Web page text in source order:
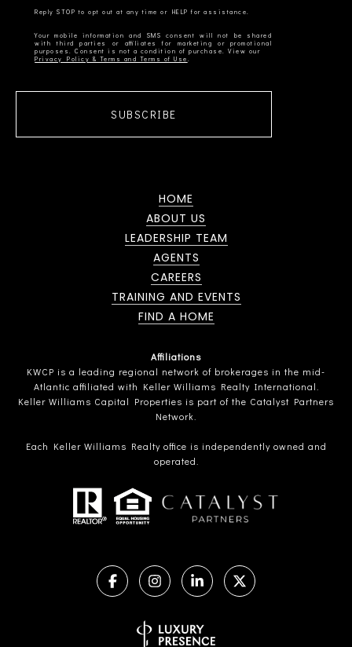
Your mobile information and SMS consent will not be shared
with third parties or affiliates for marketing or promotional
Privacy Policy & Terms and Terms of Use
SUBSCRIBE
HOME
ABOUT US
LEADERSHIP TEAM
AGENTS
CAREERS
TRAINING AND EVENTS
FIND A HOME
Affiliations
KWCP is a leading regional network of brokerages in the mid-
Atlantic affiliated with Keller Williams Realty International.
Keller Williams Capital Properties is part of the Catalyst Partners
Network.
Each Keller Williams Realty office is independently owned and
operated.